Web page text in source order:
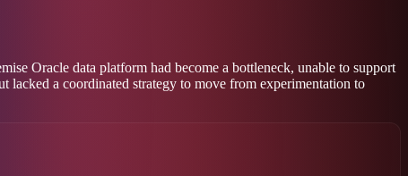
Oracle data platform had become a bottleneck, unable to support
lacked a coordinated strategy to move from experimentation to